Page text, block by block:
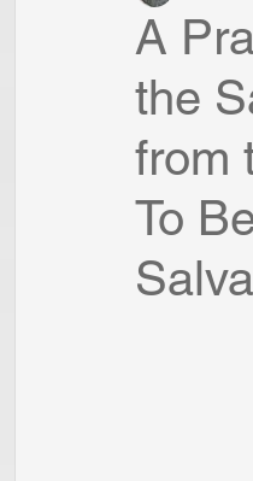
A
the
from
To